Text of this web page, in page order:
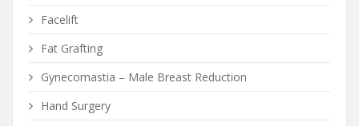
Facelift
Fat Grafting
Gynecomastia – Male Breast Reduction
Hand Surgery